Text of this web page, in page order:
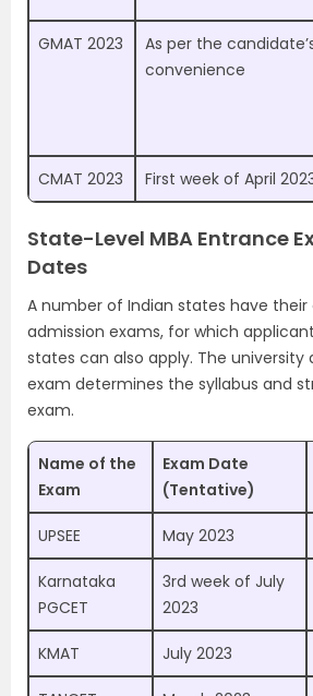
GMAT 2023
As per the
convenience
CMAT 2023 First week of April
State-Level MBA Entrance
Dates
A number of Indian states have
admission exams, for which
states can also apply. The university
exam determines the syllabus and
exam.
Name of the
Exam
Exam Date
(Tentative)
UPSEE May 2023
Karnataka
PGCET
3rd week of July
2023
KMAT July 2023